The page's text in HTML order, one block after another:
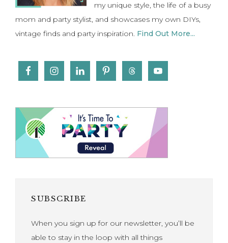
my unique style, the life of a busy
mom and party stylist, and showcases my own DIYs,
vintage finds and party inspiration. Find Out More...
SUBSCRIBE
When you sign up for our newsletter, you’ll be
able to stay in the loop with all things